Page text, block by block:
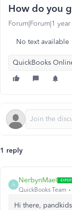
How do you
Forum|Forum|1
No text available
QuickBooks
1 reply
N
NerbynMaeI
QuickBooks Team
Hi there,